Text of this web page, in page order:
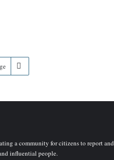
a community for citizens to report and
influential people.